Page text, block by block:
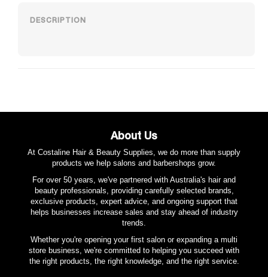
About Us
At Costaline Hair & Beauty Supplies, we do more than supply
products we help salons and barbershops grow.
For over 50 years, we've partnered with Australia's hair and
beauty professionals, providing carefully selected brands,
exclusive products, expert advice, and ongoing support that
helps businesses increase sales and stay ahead of industry
trends.
Whether you're opening your first salon or expanding a multi
store business, we're committed to helping you succeed with
the right products, the right knowledge, and the right service.